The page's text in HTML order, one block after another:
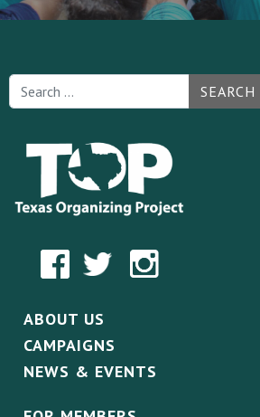
SEARCH
ABOUT US
CAMPAIGNS
NEWS & EVENTS